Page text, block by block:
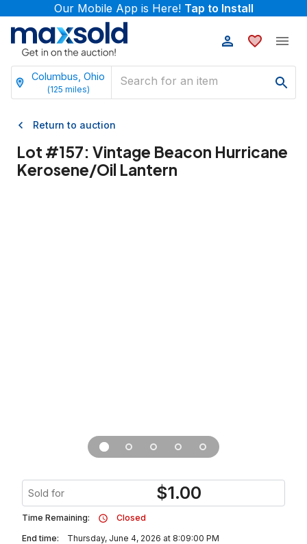
Our Mobile App is Here! Tap to Install
Columbus, Ohio
(125 miles)
Return to auction
Lot #157: Vintage Beacon Hurricane
Kerosene/Oil Lantern
Sold for $1.00
Time Remaining:
Closed
End time:
Thursday, June 4, 2026 at 8:09:00 PM